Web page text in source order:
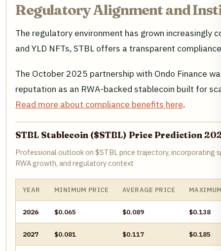
Regulatory Alignment and
The regulatory environment has grown increasingly
and YLD NFTs, STBL offers a transparent
The October 2025 partnership with Ondo Finance
reputation as an RWA-backed stablecoin built for
Read more about compliance benefits here.
STBL Stablecoin ($STBL) Price Prediction
Professional outlook on $STBL price trajectory, incorporating
RWA growth, and regulatory context
YEAR MINIMUM PRICE AVERAGE PRICE
2026 $0.065 $0.089 $0.138
2027 $0.081 $0.117 $0.185